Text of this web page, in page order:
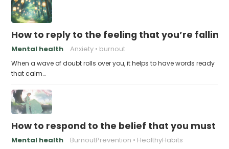
How to reply to the feeling that you’re falling
Mental health Anxiety burnout
When a wave of doubt rolls over you, it helps to have words ready
that calm…
How to respond to the belief that you must
Mental health BurnoutPrevention HealthyHabits